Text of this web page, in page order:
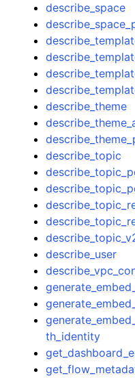
describe_space
describe_theme
describe_topic
describe_user
th_identity